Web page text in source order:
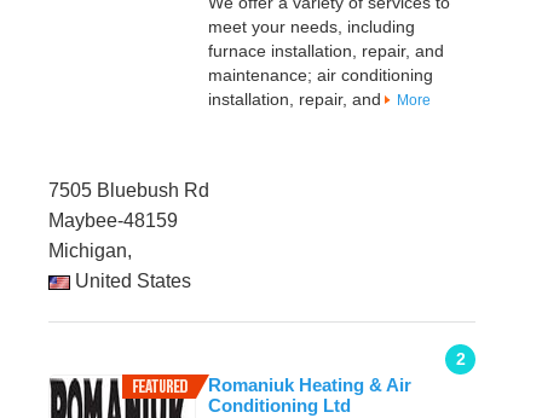
meet your needs, including
furnace installation, repair, and
maintenance; air conditioning
installation, repair, and
More
7505 Bluebush Rd
Maybee-48159
Michigan,
United States
2
Romaniuk Heating & Air
Conditioning Ltd